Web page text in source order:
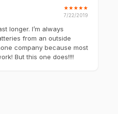
★★★★★
7/22/2019
longer. I’m always
from an outside
company because most
But this one does!!!!